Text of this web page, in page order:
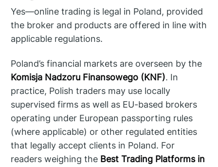
Yes—online trading is legal in Poland, provided
the broker and products are offered in line with
applicable regulations.
Poland’s financial markets are overseen by the
Komisja Nadzoru Finansowego (KNF). In
practice, Polish traders may use locally
supervised firms as well as EU-based brokers
operating under European passporting rules
(where applicable) or other regulated entities
that legally accept clients in Poland. For
readers weighing the Best Trading Platforms in